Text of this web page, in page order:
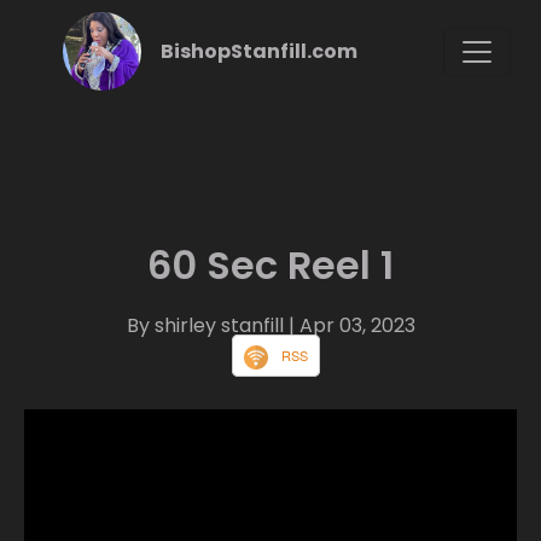
BishopStanfill.com
60 Sec Reel 1
By shirley stanfill | Apr 03, 2023
RSS